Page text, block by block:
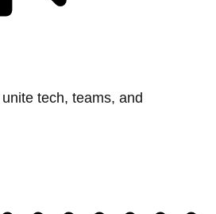
tech, teams, and